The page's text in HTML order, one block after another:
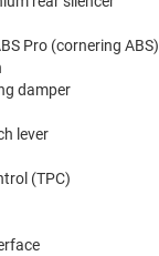
Pro (cornering ABS)
damper
lever
(TPC)